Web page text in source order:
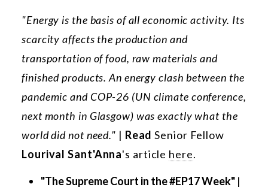
"Energy is the basis of all economic activity. Its
scarcity affects the production and
transportation of food, raw materials and
finished products. An energy clash between the
pandemic and COP-26 (UN climate conference,
next month in Glasgow) was exactly what the
world did not need." | Read Senior Fellow
Lourival Sant'Anna's article here.
"The Supreme Court in the #EP17 Week" |